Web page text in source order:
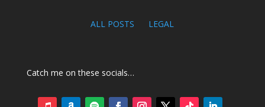
ALL POSTS LEGAL
Catch me on these socials…